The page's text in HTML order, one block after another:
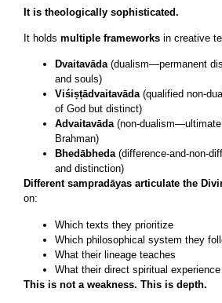
It is theologically sophisticated.
It holds multiple frameworks in creative
Dvaitavāda(dualism—permanent
and souls)
Viśiṣṭādvaitavāda(qualified non-
of God but distinct)
Advaitavāda(non-
Brahman)
Bhedābheda(difference-and-non-
and distinction)
Different sampradāyas articulate the
on:
Which texts they prioritize
Which philosophical system they
What their lineage teaches
What their direct spiritual
This is not a weakness. This is depth.